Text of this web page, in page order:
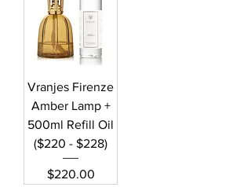
Vranjes Firenze
Amber Lamp +
500ml Refill Oil
($220 - $228)
Price
$220.00